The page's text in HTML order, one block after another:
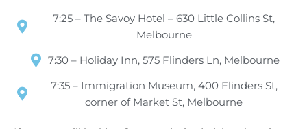
7:25 – The Savoy Hotel – 630 Little Collins St,
Melbourne
7:30 – Holiday Inn, 575 Flinders Ln, Melbourne
7:35 – Immigration Museum, 400 Flinders St,
corner of Market St, Melbourne